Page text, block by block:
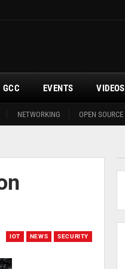
NETWORKING OPEN SOURCE
GCC EVENTS VIDEOS
IOT NEWS SECURITY